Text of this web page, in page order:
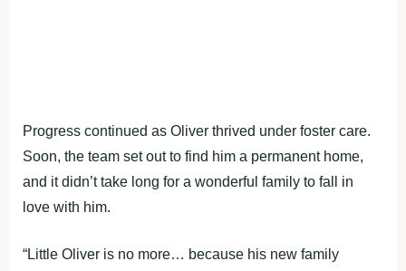
Progress continued as Oliver thrived under foster care.
Soon, the team set out to find him a permanent home,
and it didn’t take long for a wonderful family to fall in
love with him.
“Little Oliver is no more… because his new family